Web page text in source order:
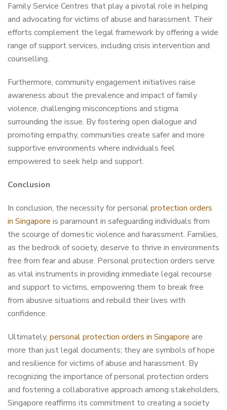
Family Service Centres that play a pivotal role in helping
and advocating for victims of abuse and harassment. Their
efforts complement the legal framework by offering a wide
range of support services, including crisis intervention and
counselling.
Furthermore, community engagement initiatives raise
awareness about the prevalence and impact of family
violence, challenging misconceptions and stigma
surrounding the issue. By fostering open dialogue and
promoting empathy, communities create safer and more
supportive environments where individuals feel
empowered to seek help and support.
Conclusion
In conclusion, the necessity for personalprotection orders
in Singapore is paramount in safeguarding individuals from
the scourge of domestic violence and harassment. Families,
as the bedrock of society, deserve to thrive in environments
free from fear and abuse. Personal protection orders serve
as vital instruments in providing immediate legal recourse
and support to victims, empowering them to break free
from abusive situations and rebuild their lives with
confidence.
Ultimately, personal protection orders in Singapore are
more than just legal documents; they are symbols of hope
and resilience for victims of abuse and harassment. By
recognizing the importance of personal protection orders
and fostering a collaborative approach among stakeholders,
Singapore reaffirms its commitment to creating a society